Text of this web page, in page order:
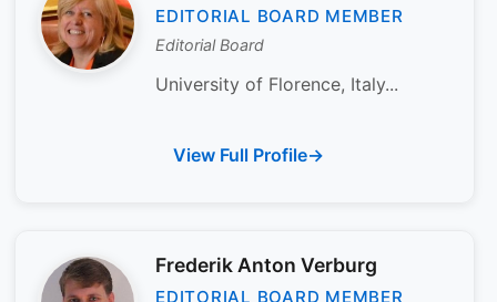
EDITORIAL BOARD MEMBER
Editorial Board
University of Florence, Italy...
View Full Profile
Frederik Anton Verburg
EDITORIAL BOARD MEMBER